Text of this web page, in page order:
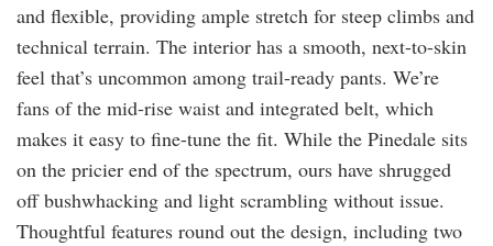
and flexible, providing ample stretch for steep climbs and
technical terrain. The interior has a smooth, next-to-skin
feel that’s uncommon among trail-ready pants. We’re
fans of the mid-rise waist and integrated belt, which
makes it easy to fine-tune the fit. While the Pinedale sits
on the pricier end of the spectrum, ours have shrugged
off bushwhacking and light scrambling without issue.
Thoughtful features round out the design, including two